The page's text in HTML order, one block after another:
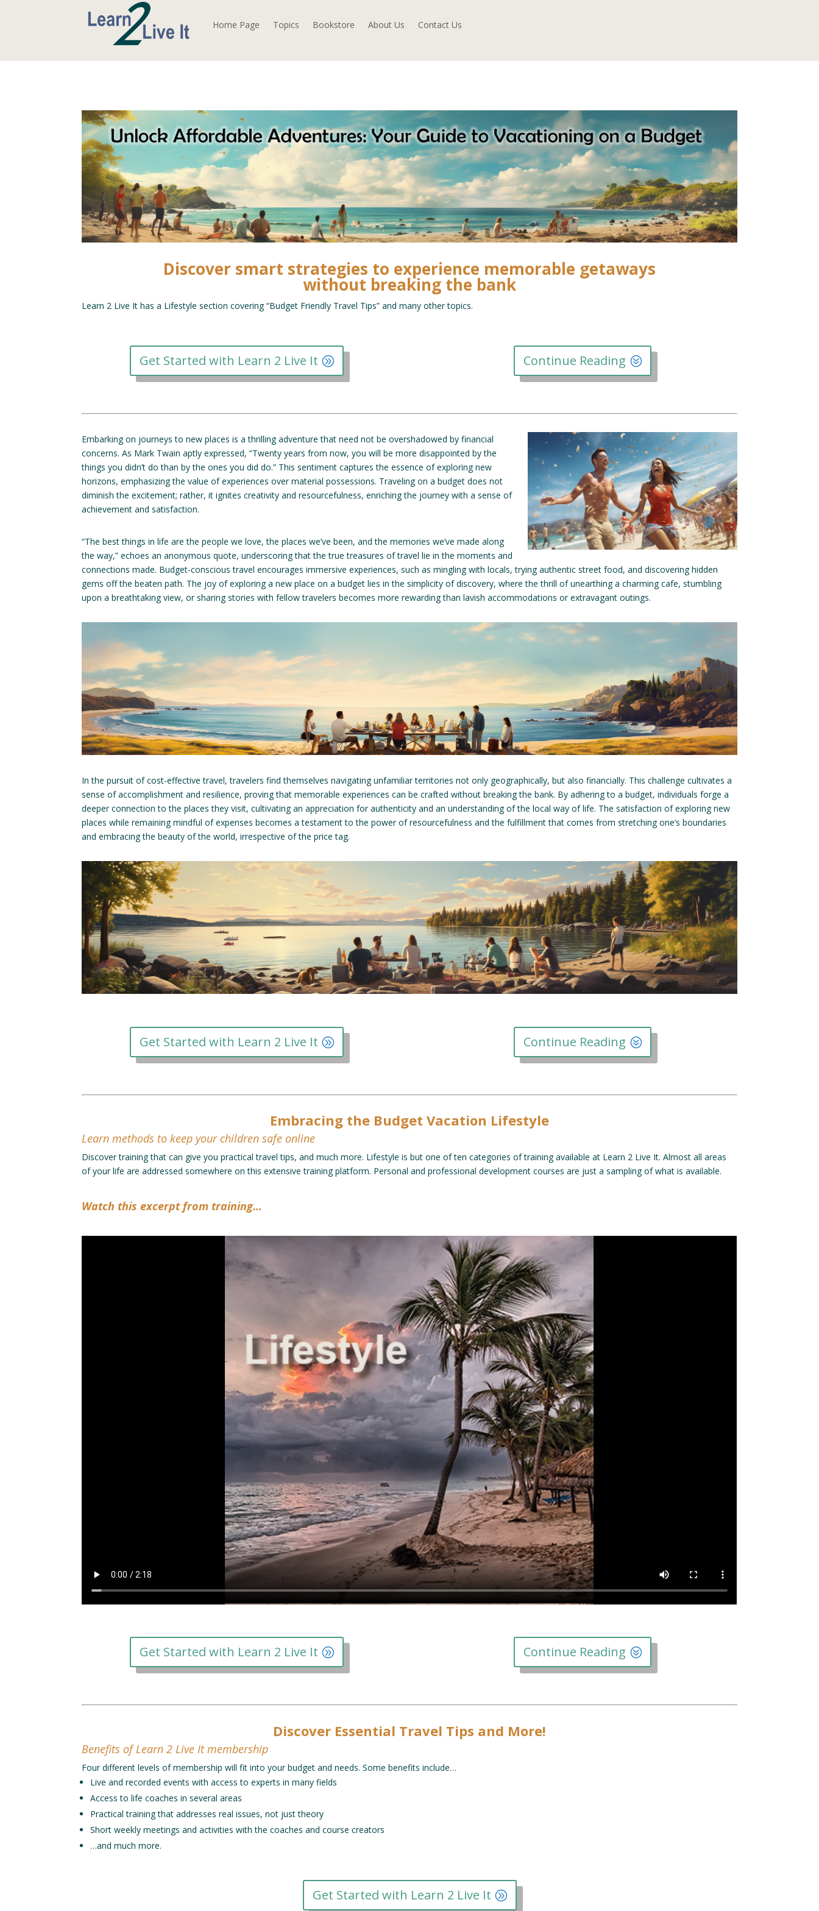
Home Page Topics Bookstore About Us Contact Us
Discover smart strategies to experience memorable getaways
without breaking the bank
Learn 2 Live It has a Lifestyle section covering “Budget Friendly Travel Tips” and many other topics.
Get Started with Learn 2 Live It Continue Reading
Embarking on journeys to new places is a thrilling adventure that need not be overshadowed by financial
concerns. As Mark Twain aptly expressed, “Twenty years from now, you will be more disappointed by the
things you didn’t do than by the ones you did do.” This sentiment captures the essence of exploring new
horizons, emphasizing the value of experiences over material possessions. Traveling on a budget does not
diminish the excitement; rather, it ignites creativity and resourcefulness, enriching the journey with a sense of
achievement and satisfaction.
“The best things in life are the people we love, the places we’ve been, and the memories we’ve made along
the way,” echoes an anonymous quote, underscoring that the true treasures of travel lie in the moments and
connections made. Budget-conscious travel encourages immersive experiences, such as mingling with locals, trying authentic street food, and discovering hidden
gems off the beaten path. The joy of exploring a new place on a budget lies in the simplicity of discovery, where the thrill of unearthing a charming cafe, stumbling
upon a breathtaking view, or sharing stories with fellow travelers becomes more rewarding than lavish accommodations or extravagant outings.
In the pursuit of cost-effective travel, travelers find themselves navigating unfamiliar territories not only geographically, but also financially. This challenge cultivates a
sense of accomplishment and resilience, proving that memorable experiences can be crafted without breaking the bank. By adhering to a budget, individuals forge a
deeper connection to the places they visit, cultivating an appreciation for authenticity and an understanding of the local way of life. The satisfaction of exploring new
places while remaining mindful of expenses becomes a testament to the power of resourcefulness and the fulfillment that comes from stretching one’s boundaries
and embracing the beauty of the world, irrespective of the price tag.
Get Started with Learn 2 Live It Continue Reading
Embracing the Budget Vacation Lifestyle
Learn methods to keep your children safe online
Discover training that can give you practical travel tips, and much more. Lifestyle is but one of ten categories of training available at Learn 2 Live It. Almost all areas
of your life are addressed somewhere on this extensive training platform. Personal and professional development courses are just a sampling of what is available.
Watch this excerpt from training…
Get Started with Learn 2 Live It Continue Reading
Discover Essential Travel Tips and More!
Benefits of Learn 2 Live It membership
Four different levels of membership will fit into your budget and needs. Some benefits include…
Live and recorded events with access to experts in many fields
Access to life coaches in several areas
Practical training that addresses real issues, not just theory
Short weekly meetings and activities with the coaches and course creators
…and much more.
Get Started with Learn 2 Live It